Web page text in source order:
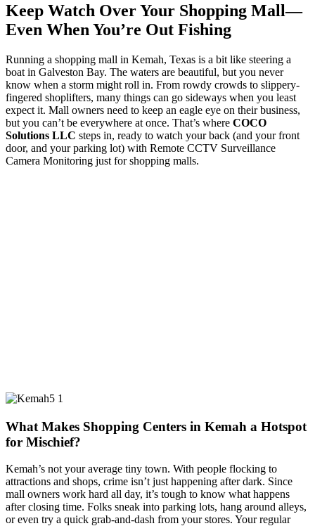
Keep Watch Over Your Shopping Mall—
Even When You’re Out Fishing
Running a shopping mall in Kemah, Texas is a bit like steering a
boat in Galveston Bay. The waters are beautiful, but you never
know when a storm might roll in. From rowdy crowds to slippery-
fingered shoplifters, many things can go sideways when you least
expect it. Mall owners need to keep an eagle eye on their business,
but you can’t be everywhere at once. That’s where COCO
Solutions LLC steps in, ready to watch your back (and your front
door, and your parking lot) with Remote CCTV Surveillance
Camera Monitoring just for shopping malls.
What Makes Shopping Centers in Kemah a Hotspot
for Mischief?
Kemah’s not your average tiny town. With people flocking to
attractions and shops, crime isn’t just happening after dark. Since
mall owners work hard all day, it’s tough to know what happens
after closing time. Folks sneak into parking lots, hang around alleys,
or even try a quick grab-and-dash from your stores. Your regular